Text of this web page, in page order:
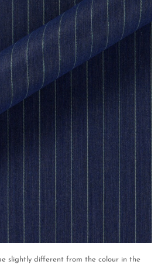
slightly different from the colour in the